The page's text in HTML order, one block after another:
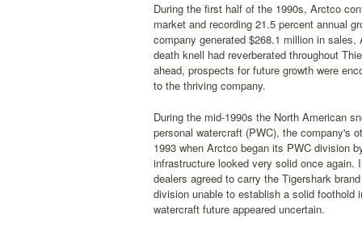
During the first half of the 1990s, Arctco
market and recording 21.5 percent annual
company generated $268.1 million in
death knell had reverberated throughout
ahead, prospects for future growth were
to the thriving company.
During the mid-1990s the North American
personal watercraft (PWC), the company's
1993 when Arctco began its PWC division
infrastructure looked very solid once again.
dealers agreed to carry the Tigershark
division unable to establish a solid foothold
watercraft future appeared uncertain.